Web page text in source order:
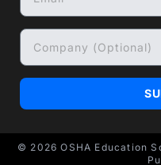
© 2026OSHA Education